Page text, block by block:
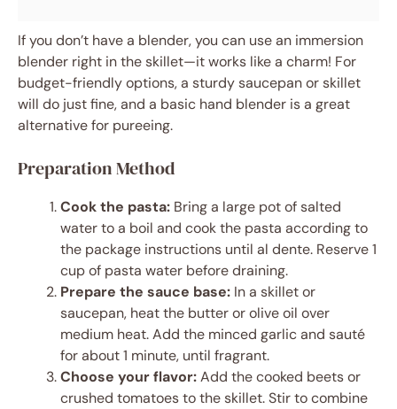
If you don’t have a blender, you can use an immersion
blender right in the skillet—it works like a charm! For
budget-friendly options, a sturdy saucepan or skillet
will do just fine, and a basic hand blender is a great
alternative for pureeing.
Preparation Method
Cook the pasta: Bring a large pot of salted
water to a boil and cook the pasta according to
the package instructions until al dente. Reserve 1
cup of pasta water before draining.
Prepare the sauce base: In a skillet or
saucepan, heat the butter or olive oil over
medium heat. Add the minced garlic and sauté
for about 1 minute, until fragrant.
Choose your flavor:Add the cooked beets or
crushed tomatoes to the skillet. Stir to combine